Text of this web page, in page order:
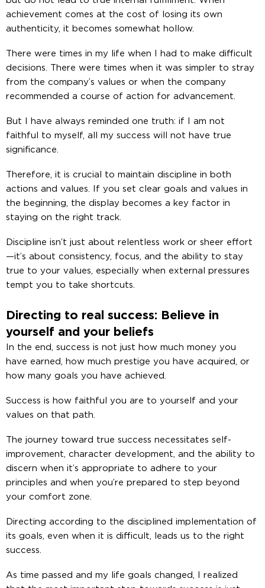
achievement comes at the cost of losing its own
authenticity, it becomes somewhat hollow.
There were times in my life when I had to make difficult
decisions. There were times when it was simpler to stray
from the company’s values or when the company
recommended a course of action for advancement.
But I have always reminded one truth: if I am not
faithful to myself, all my success will not have true
significance.
Therefore, it is crucial to maintain discipline in both
actions and values. If you set clear goals and values ​​in
the beginning, the display becomes a key factor in
staying on the right track.
Discipline isn’t just about relentless work or sheer effort
—it’s about consistency, focus, and the ability to stay
true to your values, especially when external pressures
tempt you to take shortcuts.
Directing to real success: Believe in
yourself and your beliefs
In the end, success is not just how much money you
have earned, how much prestige you have acquired, or
how many goals you have achieved.
Success is how faithful you are to yourself and your
values ​​on that path.
The journey toward true success necessitates self-
improvement, character development, and the ability to
discern when it’s appropriate to adhere to your
principles and when you’re prepared to step beyond
your comfort zone.
Directing according to the disciplined implementation of
its goals, even when it is difficult, leads us to the right
success.
As time passed and my life goals changed, I realized